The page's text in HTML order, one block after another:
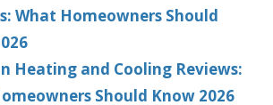
What Homeowners Should
Heating and Cooling Reviews:
Should Know 2026